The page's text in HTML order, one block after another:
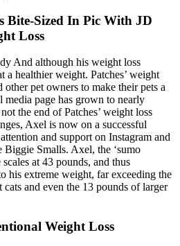
Bite-Sized In Pic With JD
Loss
And although his weight loss
a healthier weight. Patches’ weight
other pet owners to make their pets a
media page has grown to nearly
the end of Patches’ weight loss
Axel is now on a successful
and support on Instagram and
Biggie Smalls. Axel, the ‘sumo
at 43 pounds, and thus
his extreme weight, far exceeding the
and even the 13 pounds of larger
Weight Loss